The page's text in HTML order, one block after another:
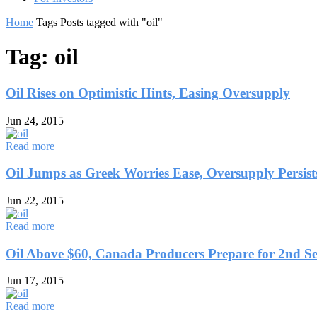
Home Tags Posts tagged with "oil"
Tag: oil
Oil Rises on Optimistic Hints, Easing Oversupply
Jun 24, 2015
Read more
Oil Jumps as Greek Worries Ease, Oversupply
Jun 22, 2015
Read more
Oil Above $60, Canada Producers Prepare for 2nd
Jun 17, 2015
Read more